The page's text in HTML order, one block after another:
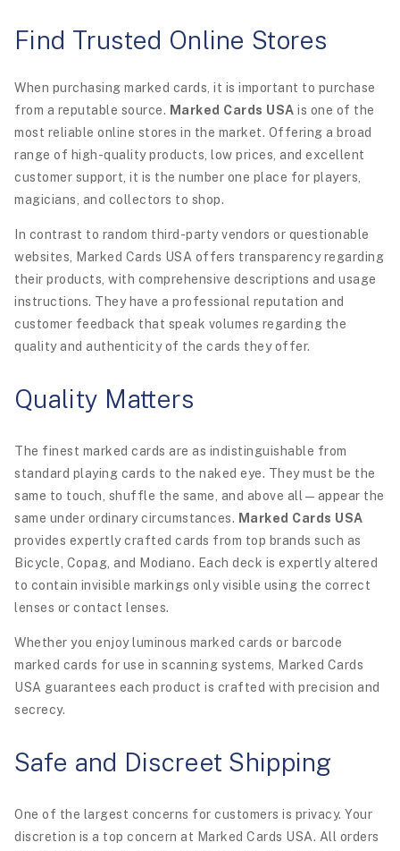
Find Trusted Online Stores
When purchasing marked cards, it is important to purchase
from a reputable source. Marked Cards USA is one of the
most reliable online stores in the market. Offering a broad
range of high-quality products, low prices, and excellent
customer support, it is the number one place for players,
magicians, and collectors to shop.
In contrast to random third-party vendors or questionable
websites, Marked Cards USA offers transparency regarding
their products, with comprehensive descriptions and usage
instructions. They have a professional reputation and
customer feedback that speak volumes regarding the
quality and authenticity of the cards they offer.
Quality Matters
The finest marked cards are as indistinguishable from
standard playing cards to the naked eye. They must be the
same to touch, shuffle the same, and above all—appear the
same under ordinary circumstances. Marked Cards USA
provides expertly crafted cards from top brands such as
Bicycle, Copag, and Modiano. Each deck is expertly altered
to contain invisible markings only visible using the correct
lenses or contact lenses.
Whether you enjoy luminous marked cards or barcode
marked cards for use in scanning systems, Marked Cards
USA guarantees each product is crafted with precision and
secrecy.
Safe and Discreet Shipping
One of the largest concerns for customers is privacy. Your
discretion is a top concern at Marked Cards USA. All orders